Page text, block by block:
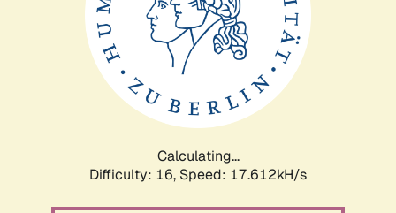
Calculating...
Difficulty: 16, Speed: 17.612kH/s